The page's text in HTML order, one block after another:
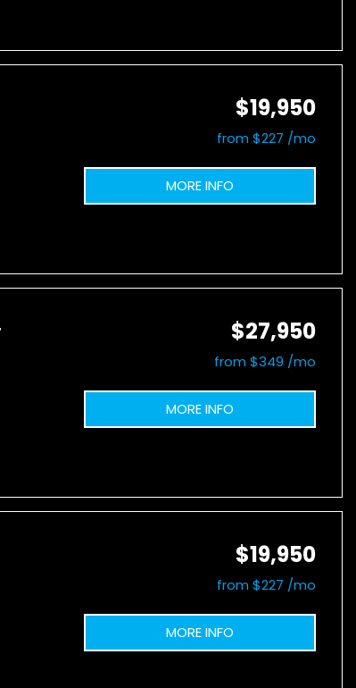
$19,950
from $227 /mo
MORE INFO
$27,950
from $349 /mo
MORE INFO
$19,950
from $227 /mo
MORE INFO